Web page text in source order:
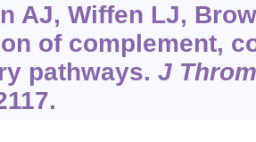
AJ, Wiffen LJ,
of complement,
pathways. J